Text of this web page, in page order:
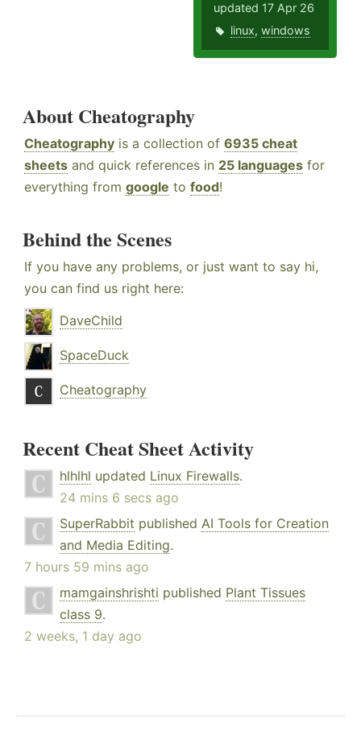
updated 17 Apr 26
linux,windows
About Cheatography
Cheatography is a collection of 6935 cheat
sheets and quick references in 25 languages for
everything from google to food!
Behind the Scenes
If you have any problems, or just want to say hi,
you can find us right here:
DaveChild
SpaceDuck
Cheatography
Recent Cheat Sheet Activity
hlhlhl updated Linux Firewalls.
24 mins 6 secs ago
SuperRabbit published AI Tools for Creation
and Media Editing.
7 hours 59 mins ago
mamgainshrishti published Plant Tissues
class 9.
2 weeks, 1 day ago